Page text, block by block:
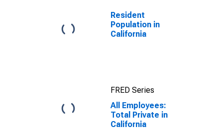
Resident
Population in
California
FRED Series
All Employees:
Total Private in
California